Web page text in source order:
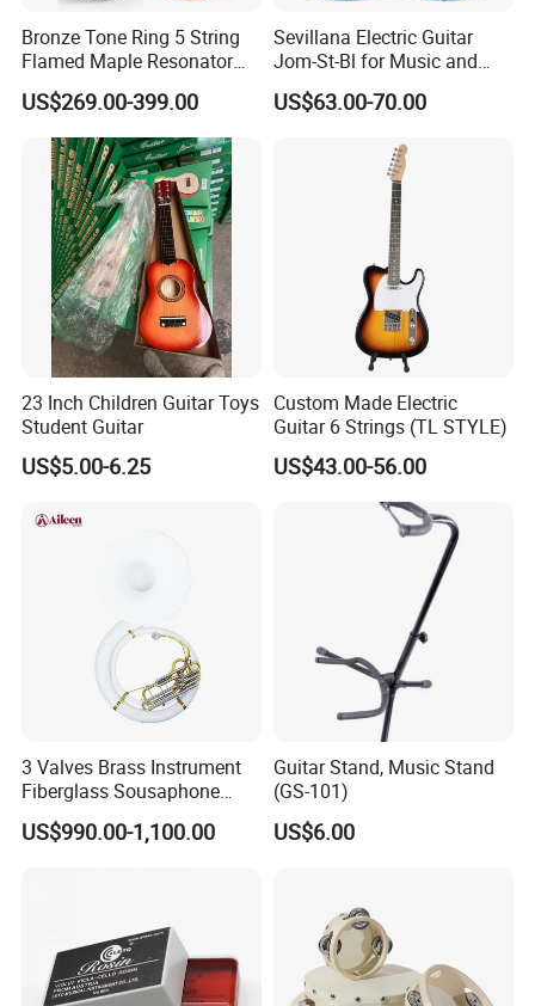
Bronze Tone Ring 5 String
Flamed Maple Resonator
Banjo
US$269.00-399.00
Sevillana Electric Guitar
Jom-St-Bl for Music and
Performance
US$63.00-70.00
23 Inch Children Guitar Toys
Student Guitar
US$5.00-6.25
Custom Made Electric
Guitar 6 Strings (TL STYLE)
US$43.00-56.00
3 Valves Brass Instrument
Fiberglass Sousaphone
(SS9800)
US$990.00-1,100.00
Guitar Stand, Music Stand
(GS-101)
US$6.00